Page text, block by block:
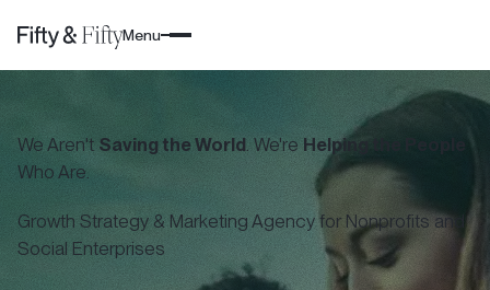
Menu
We Aren't Saving the World. We're Helping the People
Who Are.
Growth Strategy & Marketing Agency for Nonprofits and
Social Enterprises